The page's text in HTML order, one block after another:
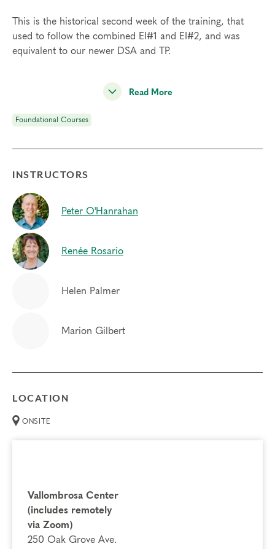
This is the historical second week of the training, that
used to follow the combined EI#1 and EI#2, and was
equivalent to our newer DSA and TP.
Read More
Foundational Courses
INSTRUCTORS
Peter O'Hanrahan
Renée Rosario
Helen Palmer
Marion Gilbert
LOCATION
ONSITE
Vallombrosa Center
(includes remotely
via Zoom)
250 Oak Grove Ave.